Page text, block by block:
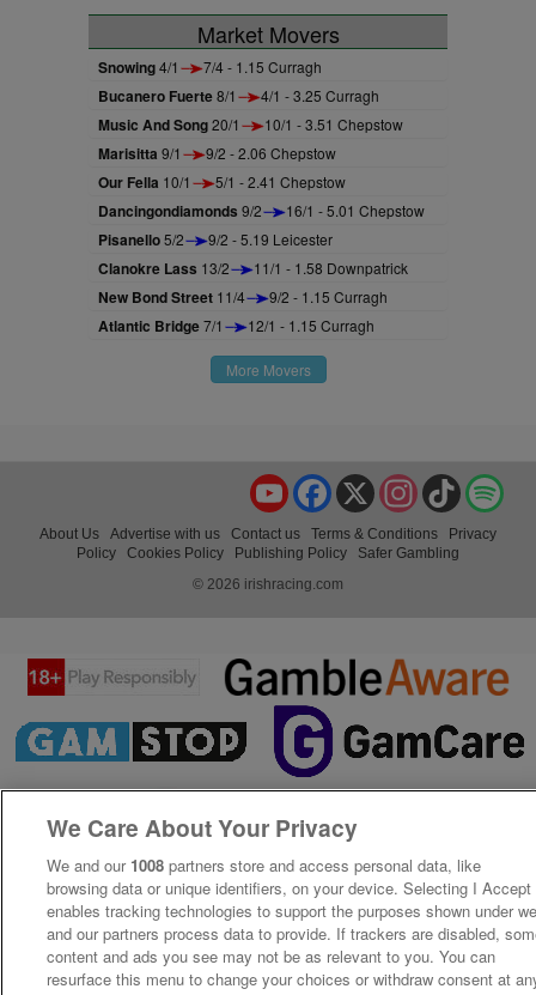
Market Movers
Snowing4/1 7/4 - 1.15 Curragh
Bucanero Fuerte8/1 4/1 - 3.25 Curragh
Music And Song20/1 10/1 - 3.51 Chepstow
Marisitta 9/1 9/2 - 2.06 Chepstow
Our Fella 10/1 5/1 - 2.41 Chepstow
Dancingondiamonds 9/2 16/1 - 5.01 Chepstow
Pisanello5/2 9/2 - 5.19 Leicester
Clanokre Lass 13/2 11/1 - 1.58 Downpatrick
New Bond Street 11/4 9/2 - 1.15 Curragh
Atlantic Bridge7/1 12/1 - 1.15 Curragh
More Movers
TikTok
Instagram
X
Facebook
YouTube
About Us Advertise with us Contact us Terms & Conditions
Privacy
Policy
Cookies Policy Publishing Policy
Safer Gambling
© 2026 irishracing.com
We Care About Your Privacy
We and our 1008 partners store and access personal data, like
browsing data or unique identifiers, on your device. Selecting I Accept
enables tracking technologies to support the purposes shown under
and our partners process data to provide. If trackers are disabled,
content and ads you see may not be as relevant to you. You can
resurface this menu to change your choices or withdraw consent at